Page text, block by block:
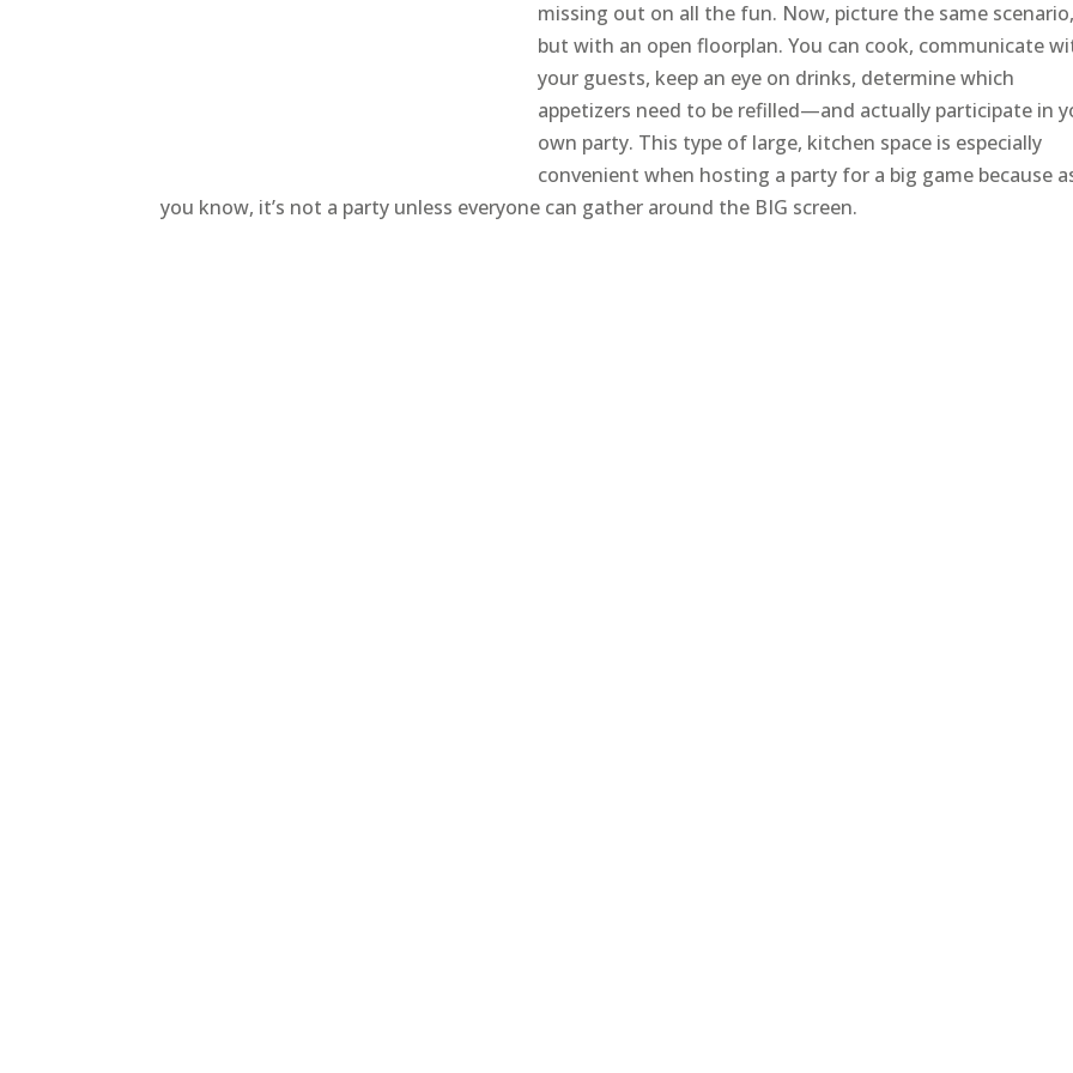
missing out on all the fun. Now, picture the same scenario,
but with an open floorplan. You can cook, communicate
your guests, keep an eye on drinks, determine which
appetizers need to be refilled—and actually participate in
own party. This type of large, kitchen space is especially
convenient when hosting a party for a big game because
you know, it’s not a party unless everyone can gather around the BIG screen.